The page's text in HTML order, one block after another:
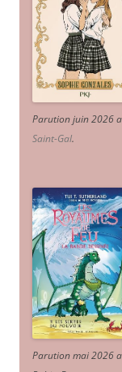
Parution juin 2026
Saint-Gal.
Parution mai 2026